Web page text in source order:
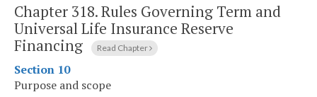
Chapter 318.Rules Governing Term and
Universal Life Insurance Reserve
Financing
Read Chapter
Section 10
Purpose and scope